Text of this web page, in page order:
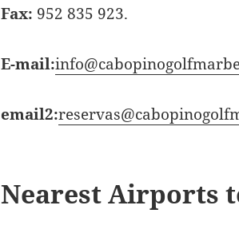
Fax: 952 835 923.
E-mail:
email2:
Nearest Airports